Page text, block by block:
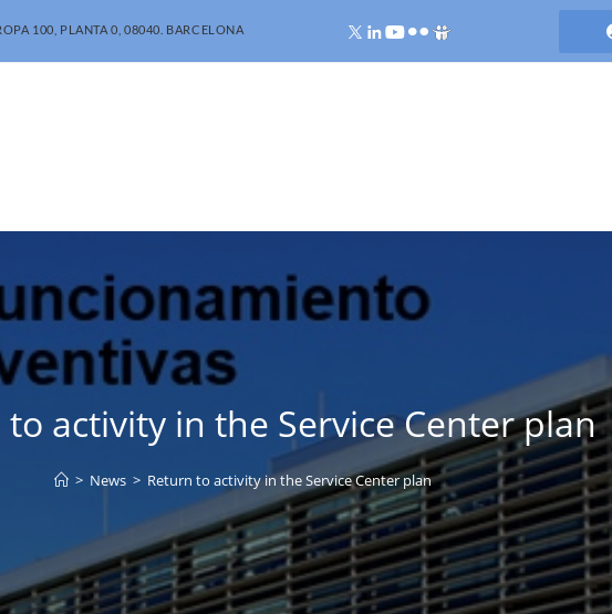
100, PLANTA 0, 08040. BARCELONA
activity in the Service Center plan
> News > Return to activity in the Service Center plan